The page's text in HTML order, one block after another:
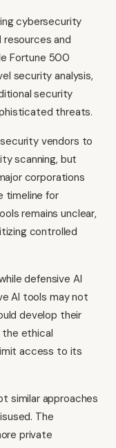
cybersecurity
and
Fortune 500
security analysis,
security
threats.
vendors to
scanning, but
corporations
timeline for
remains unclear,
controlled
defensive AI
AI tools may not
develop their
ethical
access to its
similar approaches
The
private